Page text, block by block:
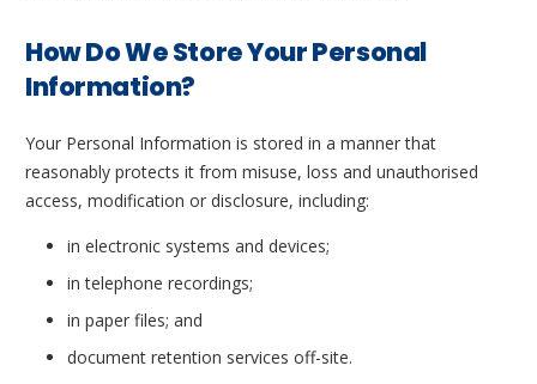
How Do We Store Your Personal
Information?
Your Personal Information is stored in a manner that
reasonably protects it from misuse, loss and unauthorised
access, modification or disclosure, including:
in electronic systems and devices;
in telephone recordings;
in paper files; and
document retention services off-site.